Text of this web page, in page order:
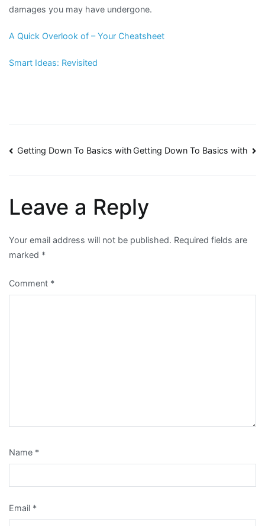
damages you may have undergone.
A Quick Overlook of – Your Cheatsheet
Smart Ideas: Revisited
Post
Getting Down To Basics withGetting Down To Basics with
Leave a Reply
Your email address will not be published. Required fields are
marked *
Comment *
Name *
Email *